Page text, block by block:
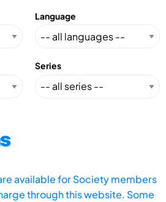
Language
Series
available for Society members
through this website. Some